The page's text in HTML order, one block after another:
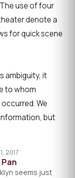
use of four
denote a
for quick scene
ambiguity, it
to whom
We
but
2017
seems just